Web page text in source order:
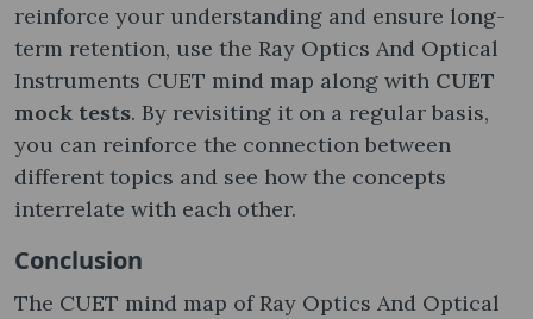
reinforce your understanding and ensure long-
term retention, use the Ray Optics And Optical
Instruments CUET mind map along with CUET
mock tests. By revisiting it on a regular basis,
you can reinforce the connection between
different topics and see how the concepts
interrelate with each other.
Conclusion
The CUET mind map of Ray Optics And Optical